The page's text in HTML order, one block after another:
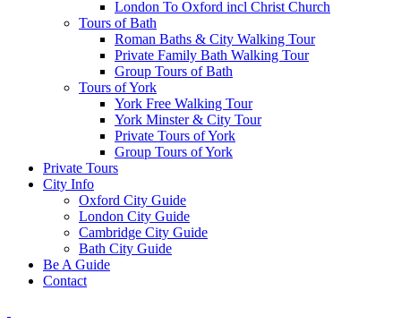
London To Oxford incl Christ Church
Tours of Bath
Roman Baths & City Walking Tour
Private Family Bath Walking Tour
Group Tours of Bath
Tours of York
York Free Walking Tour
York Minster & City Tour
Private Tours of York
Group Tours of York
Private Tours
City Info
Oxford City Guide
London City Guide
Cambridge City Guide
Bath City Guide
Be A Guide
Contact